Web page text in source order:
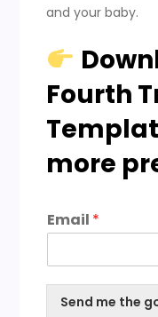
and your baby.
Fourth
more
Email *
Send me the